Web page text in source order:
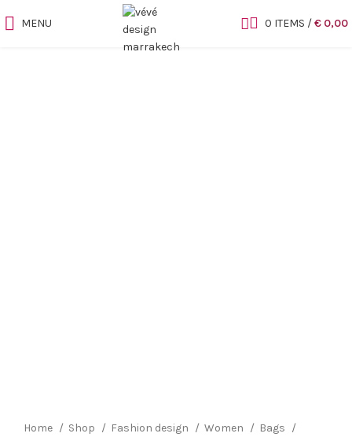
MENU 0 ITEMS /€ 0,00
Home
Shop Fashion design Women
Bags